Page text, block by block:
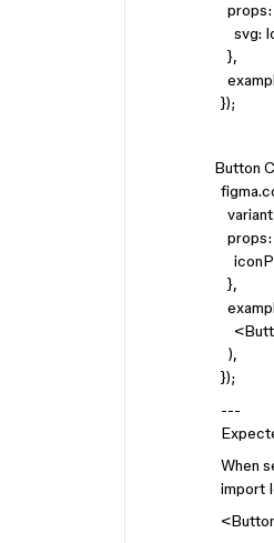
props:
svg:
},
});
Button
props:
},
),
});
---
When
import